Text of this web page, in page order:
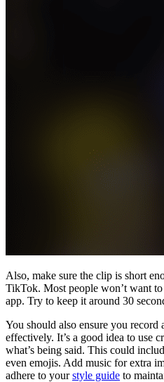
Also, make sure the clip is short
TikTok. Most people won’t want
app. Try to keep it around 30
You should also ensure you record
effectively. It’s a good idea to use
what’s being said. This could
even emojis. Add music for extra
adhere to yourstyle guide to